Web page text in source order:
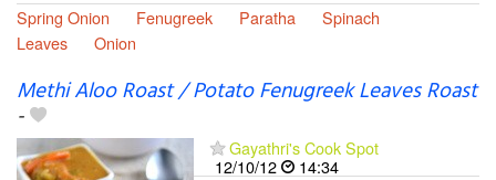
Spring Onion Fenugreek Paratha
Spinach
Leaves
Onion
Methi Aloo Roast / Potato Fenugreek Leaves Roast
-
Gayathri's Cook Spot
12/10/12
14:34